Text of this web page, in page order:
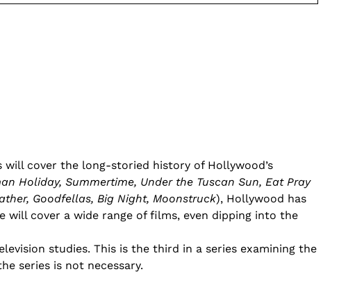
cover the long-storied history of Hollywood’s
Holiday, Summertime, Under the Tuscan Sun, Eat Pray
Goodfellas, Big Night, Moonstruck), Hollywood has
will cover a wide range of films, even dipping into the
studies. This is the third in a series examining the
series is not necessary.